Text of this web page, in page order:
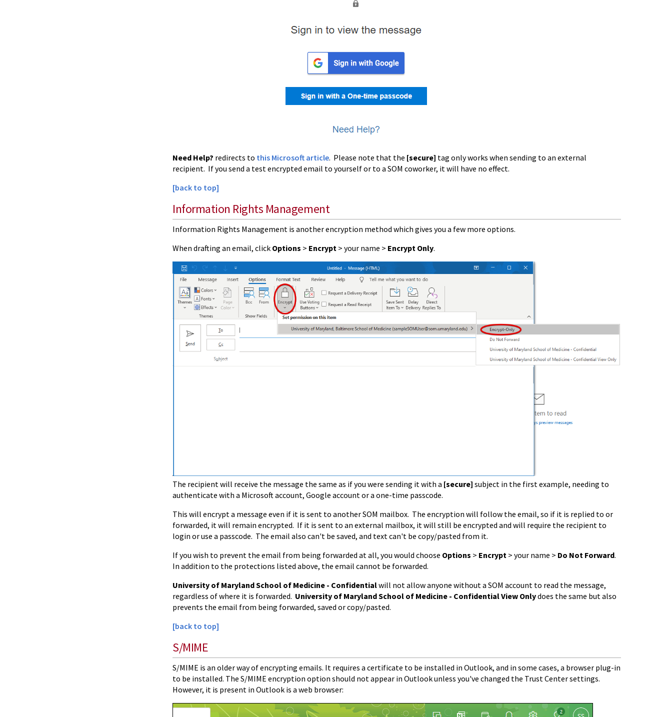
Need Help? redirects to this Microsoft article. Please note that the [secure] tag only works when sending to an external
recipient. If you send a test encrypted email to yourself or to a SOM coworker, it will have no effect.
[back to top]
Information Rights Management
Information Rights Management is another encryption method which gives you a few more options.
When drafting an email, click Options > Encrypt > your name > Encrypt Only.
The recipient will receive the message the same as if you were sending it with a [secure] subject in the first example, needing to
authenticate with a Microsoft account, Google account or a one-time passcode.
This will encrypt a message even if it is sent to another SOM mailbox. The encryption will follow the email, so if it is replied to or
forwarded, it will remain encrypted. If it is sent to an external mailbox, it will still be encrypted and will require the recipient to
login or use a passcode. The email also can't be saved, and text can't be copy/pasted from it.
If you wish to prevent the email from being forwarded at all, you would choose Options > Encrypt > your name > Do Not Forward.
In addition to the protections listed above, the email cannot be forwarded.
University of Maryland School of Medicine - Confidentialwill not allow anyone without a SOM account to read the message,
regardless of where it is forwarded. University of Maryland School of Medicine - ConfidentialView Onlydoes the same but also
prevents the email from being forwarded, saved or copy/pasted.
[back to top]
S/MIME
S/MIME is an older way of encrypting emails. It requires a certificate to be installed in Outlook, and in some cases, a browser plug-in
to be installed. The S/MIME encryption option should not appear in Outlook unless you've changed the Trust Center settings.
However, it is present in Outlook is a web browser: